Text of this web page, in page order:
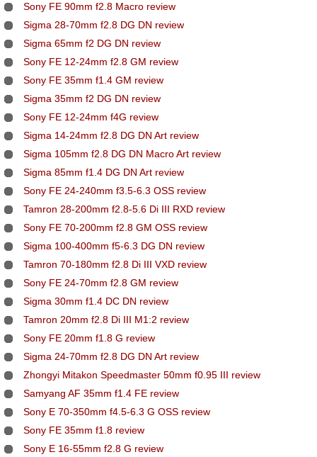
Sony FE 90mm f2.8 Macro review
Sigma 28-70mm f2.8 DG DN review
Sigma 65mm f2 DG DN review
Sony FE 12-24mm f2.8 GM review
Sony FE 35mm f1.4 GM review
Sigma 35mm f2 DG DN review
Sony FE 12-24mm f4G review
Sigma 14-24mm f2.8 DG DN Art review
Sigma 105mm f2.8 DG DN Macro Art review
Sigma 85mm f1.4 DG DN Art review
Sony FE 24-240mm f3.5-6.3 OSS review
Tamron 28-200mm f2.8-5.6 Di III RXD review
Sony FE 70-200mm f2.8 GM OSS review
Sigma 100-400mm f5-6.3 DG DN review
Tamron 70-180mm f2.8 Di III VXD review
Sony FE 24-70mm f2.8 GM review
Sigma 30mm f1.4 DC DN review
Tamron 20mm f2.8 Di III M1:2 review
Sony FE 20mm f1.8 G review
Sigma 24-70mm f2.8 DG DN Art review
Zhongyi Mitakon Speedmaster 50mm f0.95 III review
Samyang AF 35mm f1.4 FE review
Sony E 70-350mm f4.5-6.3 G OSS review
Sony FE 35mm f1.8 review
Sony E 16-55mm f2.8 G review